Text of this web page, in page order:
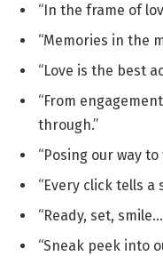
“In the frame of
“Memories in the
“Love is the best
“From
through.”
“Posing our way to
“Every click tells a
“Ready, set,
“Sneak peek into